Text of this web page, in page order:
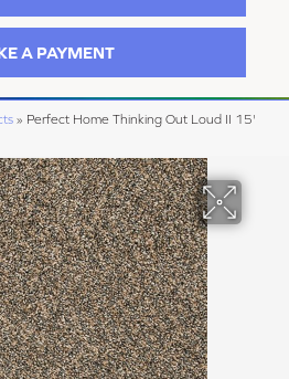
A PAYMENT
» Perfect Home Thinking Out Loud II 15'